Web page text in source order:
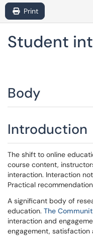
Print
Student
Body
Introduction
The shift to online
course content,
interaction. Interaction
Practical
A significant body of
education. The
interaction and
engagement, satisfaction